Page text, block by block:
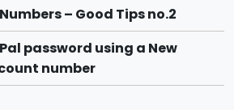
– Good Tips no.2
password using a New
number